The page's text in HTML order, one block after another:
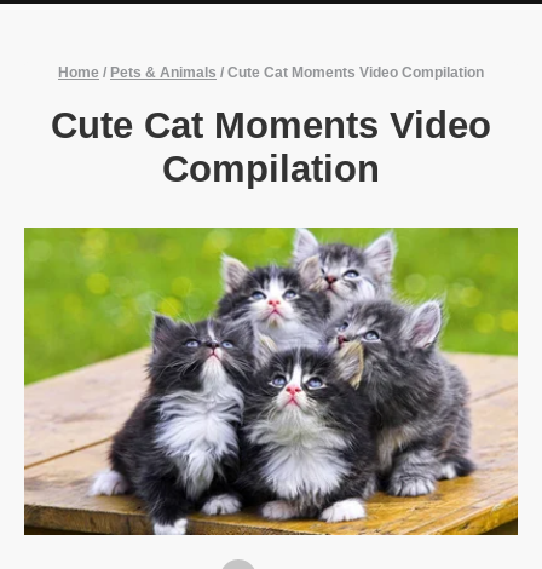
Home / Pets & Animals / Cute Cat Moments Video Compilation
Cute Cat Moments Video
Compilation